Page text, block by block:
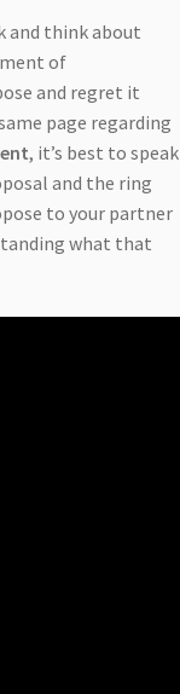
and think about
of
and regret it
page regarding
, it’s best to speak
and the ring
to your partner
what that